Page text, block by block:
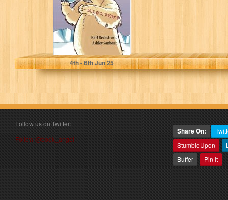
Book 7)
Beckstrand, Karl
4th- 6thJun 25
Follow us on Twitter:
Follow @book_angel
Share On:
StumbleUpon
Buffer
Pin It